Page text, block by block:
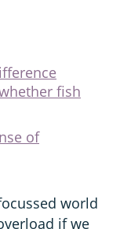
fish
of
world
if we